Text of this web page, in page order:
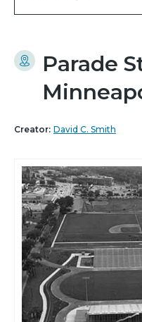
Parade
Creator: David C. Smith